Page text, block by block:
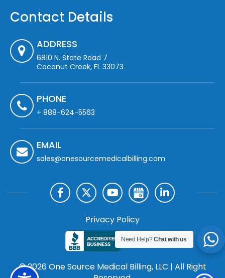
Contact Details
ADDRESS
6810 N. State Road 7
Coconut Creek, FL 33073
PHONE
+ 888-624-5563
EMAIL
sales@onesourcemedicalbilling.com
© 2026 One Source Medical Billing, LLC | All Right
Privacy Policy
Need Help?Chat with us